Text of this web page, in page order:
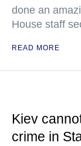
done an
House staff
READ MORE
Kiev
crime in